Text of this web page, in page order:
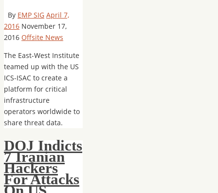
By EMP SIG April 7,
2016 November 17,
2016 Offsite News
The East-West Institute
teamed up with the US
ICS-ISAC to create a
platform for critical
infrastructure
operators worldwide to
share threat data.
DOJ Indicts
7 Iranian
Hackers
For Attacks